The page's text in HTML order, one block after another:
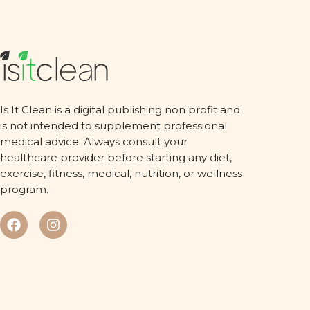
Is It Clean is a digital publishing non profit and
is not intended to supplement professional
medical advice. Always consult your
healthcare provider before starting any diet,
exercise, fitness, medical, nutrition, or wellness
program.